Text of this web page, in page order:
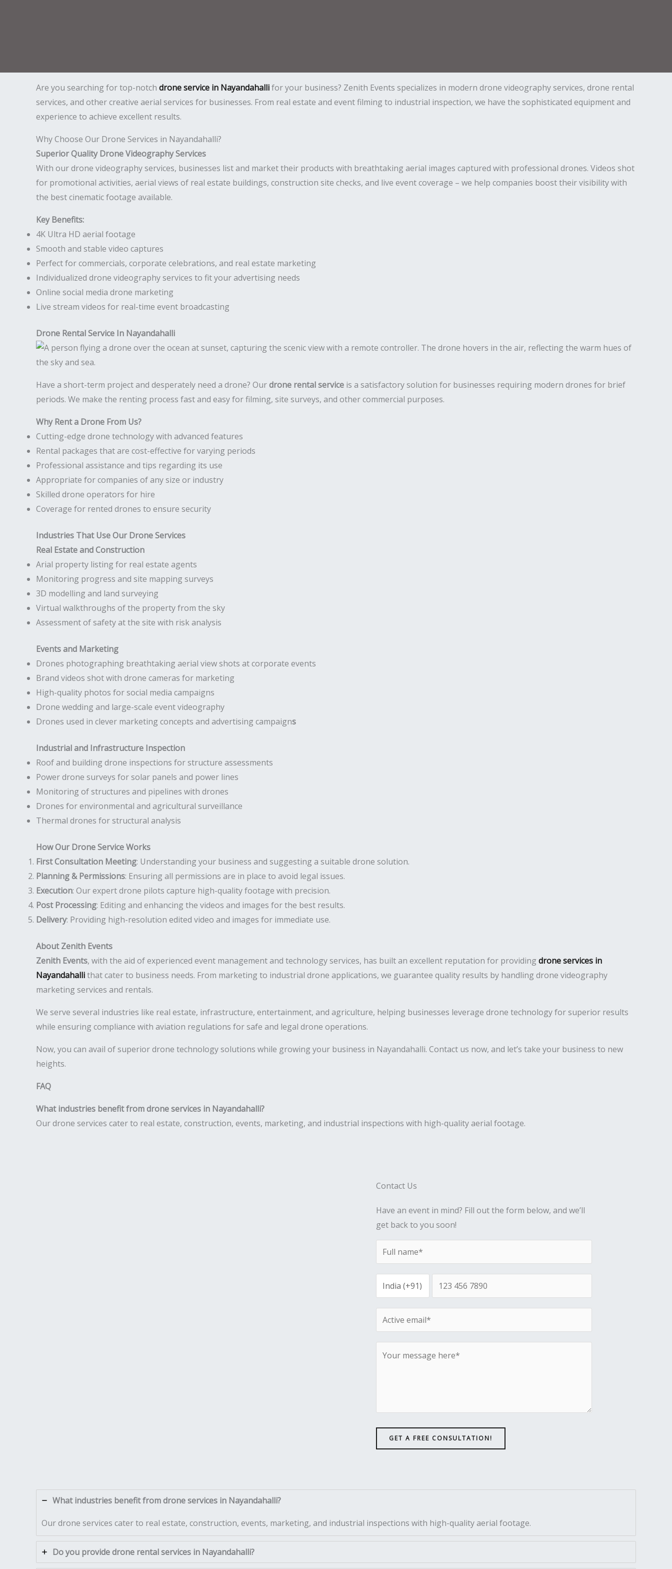
Are you searching for top-notch drone service in Nayandahallifor your business? Zenith Events specializes in modern drone videography services, drone rental
services, and other creative aerial services for businesses. From real estate and event filming to industrial inspection, we have the sophisticated equipment and
experience to achieve excellent results.
Why Choose Our Drone Services in Nayandahalli?
Superior Quality Drone Videography Services
With our drone videography services, businesses list and market their products with breathtaking aerial images captured with professional drones. Videos shot
for promotional activities, aerial views of real estate buildings, construction site checks, and live event coverage – we help companies boost their visibility with
the best cinematic footage available.
Key Benefits:
4K Ultra HD aerial footage
Smooth and stable video captures
Perfect for commercials, corporate celebrations, and real estate marketing
Individualized drone videography services to fit your advertising needs
Online social media drone marketing
Live stream videos for real-time event broadcasting
Drone Rental Service In Nayandahalli
Have a short-term project and desperately need a drone? Ourdrone rental service is a satisfactory solution for businesses requiring modern drones for brief
periods. We make the renting process fast and easy for filming, site surveys, and other commercial purposes.
Why Rent a Drone From Us?
Cutting-edge drone technology with advanced features
Rental packages that are cost-effective for varying periods
Professional assistance and tips regarding its use
Appropriate for companies of any size or industry
Skilled drone operators for hire
Coverage for rented drones to ensure security
Industries That Use Our Drone Services
Real Estate and Construction
Arial property listing for real estate agents
Monitoring progress and site mapping surveys
3D modelling and land surveying
Virtual walkthroughs of the property from the sky
Assessment of safety at the site with risk analysis
Events and Marketing
Drones photographing breathtaking aerial view shots at corporate events
Brand videos shot with drone cameras for marketing
High-quality photos for social media campaigns
Drone wedding and large-scale event videography
Drones used in clever marketing concepts and advertising campaigns
Industrial and Infrastructure Inspection
Roof and building drone inspections for structure assessments
Power drone surveys for solar panels and power lines
Monitoring of structures and pipelines with drones
Drones for environmental and agricultural surveillance
Thermal drones for structural analysis
How Our Drone Service Works
First Consultation Meeting: Understanding your business and suggesting a suitable drone solution.
Planning & Permissions: Ensuring all permissions are in place to avoid legal issues.
Execution: Our expert drone pilots capture high-quality footage with precision.
Post Processing: Editing and enhancing the videos and images for the best results.
Delivery: Providing high-resolution edited video and images for immediate use.
About Zenith Events
Zenith Events, with the aid of experienced event management and technology services, has built an excellent reputation for providing drone services in
Nayandahallithat cater to business needs. From marketing to industrial drone applications, we guarantee quality results by handling drone videography
marketing services and rentals.
We serve several industries like real estate, infrastructure, entertainment, and agriculture, helping businesses leverage drone technology for superior results
while ensuring compliance with aviation regulations for safe and legal drone operations.
Now, you can avail of superior drone technology solutions while growing your business in Nayandahalli. Contact us now, and let’s take your business to new
heights.
FAQ
What industries benefit from drone services in Nayandahalli?
Our drone services cater to real estate, construction, events, marketing, and industrial inspections with high-quality aerial footage.
Contact Us
Have an event in mind? Fill out the form below, and we’ll
get back to you soon!
GET A FREE CONSULTATION!
What industries benefit from drone services in Nayandahalli?
Our drone services cater to real estate, construction, events, marketing, and industrial inspections with high-quality aerial footage.
Do you provide drone rental services in Nayandahalli?